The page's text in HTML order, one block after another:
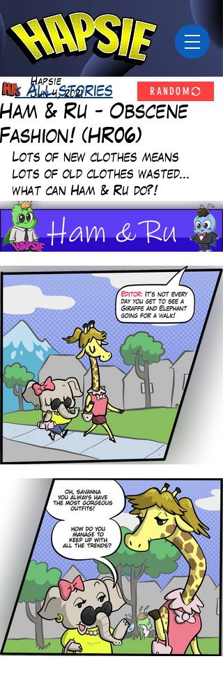
Ham & Ru - Obscene
Fashion! (HR06)
Hapsie
Jun 4, 2021
Lots of new clothes means
lots of old clothes wasted...
what can Ham & Ru do?!
< All stories RANDOM